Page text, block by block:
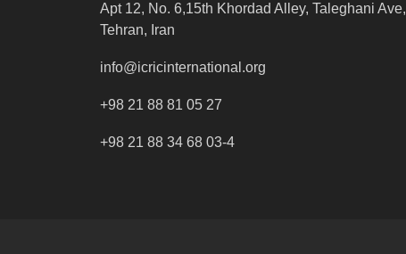
Apt 12, No. 6,15th Khordad Alley, Taleghani Ave,
Tehran, Iran
info@icricinternational.org
+98 21 88 81 05 27
+98 21 88 34 68 03-4